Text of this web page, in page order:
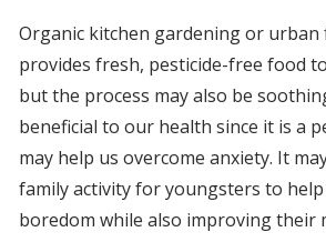
Organic kitchen gardening or
provides fresh, pesticide-free food
but the process may also be
beneficial to our health since it is a
may help us overcome anxiety. It
family activity for youngsters to
boredom while also improving their